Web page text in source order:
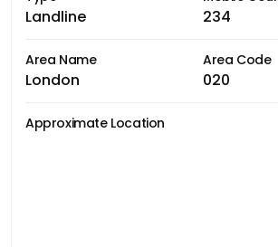
Landline 234
Area Name
London
Area Code
020
Approximate Location